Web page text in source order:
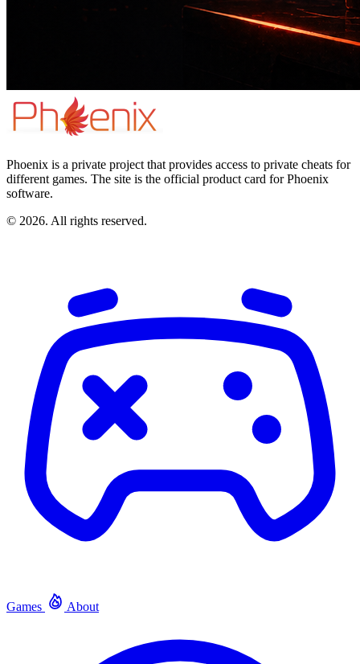
Phoenix is a private project that provides access to private cheats for
different games. The site is the official product card for Phoenix
software.
© 2026. All rights reserved.
Games About